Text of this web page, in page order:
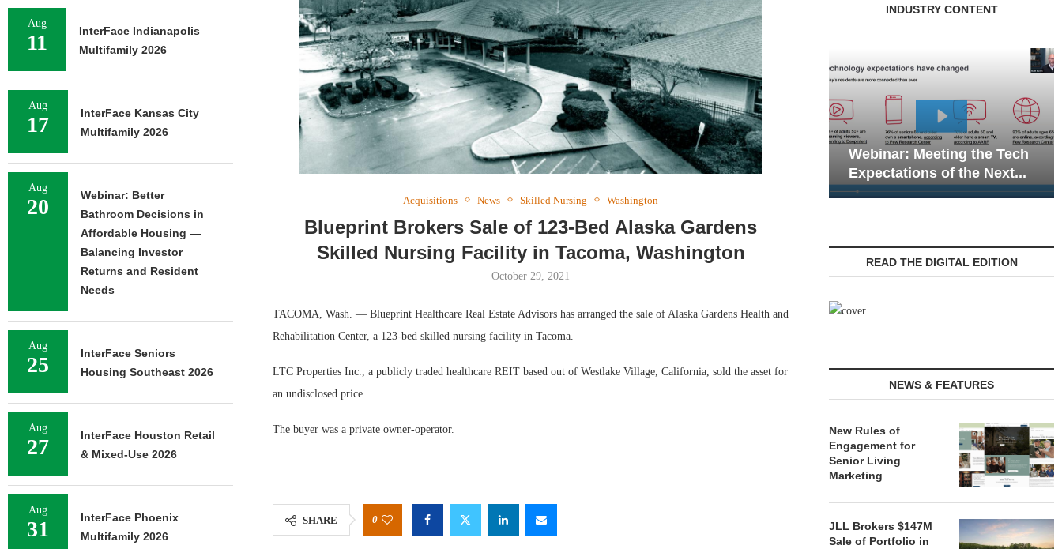
Acquisitions News Skilled Nursing Washington
Blueprint Brokers Sale of 123-Bed Alaska Gardens
Skilled Nursing Facility in Tacoma, Washington
October 29, 2021
TACOMA, Wash. — Blueprint Healthcare Real Estate Advisors has arranged the sale of Alaska Gardens Health and
Rehabilitation Center, a 123-bed skilled nursing facility in Tacoma.
LTC Properties Inc., a publicly traded healthcare REIT based out of Westlake Village, California, sold the asset for
an undisclosed price.
The buyer was a private owner-operator.
SHARE 0
INDUSTRY CONTENT
Webinar: Meeting the Tech
Expectations of the Next...
Webinar:
Communications
Living —
READ THE DIGITAL EDITION
NEWS & FEATURES
New Rules of
Engagement for
Senior Living
Marketing
JLL Brokers $147M
Sale of Portfolio in
Aug
11
InterFace Indianapolis
Multifamily 2026
Aug
17
InterFace Kansas City
Multifamily 2026
Aug
20
Webinar: Better
Bathroom Decisions in
Affordable Housing —
Balancing Investor
Returns and Resident
Needs
Aug
25
InterFace Seniors
Housing Southeast 2026
Aug
27
InterFace Houston Retail
& Mixed-Use 2026
Aug
31
InterFace Phoenix
Multifamily 2026